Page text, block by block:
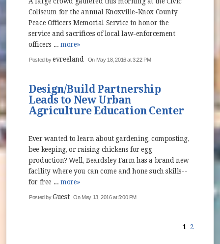
Coliseum for the annual Knoxville-Knox County
Peace Officers Memorial Service to honor the
service and sacrifices of local law-enforcement
officers ... more»
Posted byevreeland On May 18, 2016 at 3:22 PM
Design/Build Partnership
Leads to New Urban
Agriculture Education Center
Ever wanted to learn about gardening, composting,
bee keeping, or raising chickens for egg
production? Well, Beardsley Farm has a brand new
facility where you can come and hone such skills--
for free ... more»
Posted byGuest On May 13, 2016 at 5:00 PM
1 2